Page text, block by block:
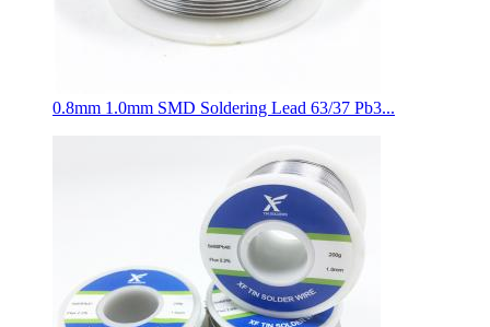
0.8mm 1.0mm SMD Soldering Lead 63/37 Pb3...